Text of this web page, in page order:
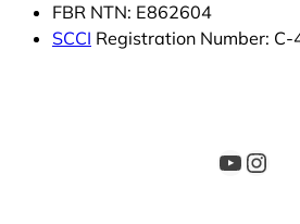
FBR NTN: E862604
SCCI Registration Number: C-